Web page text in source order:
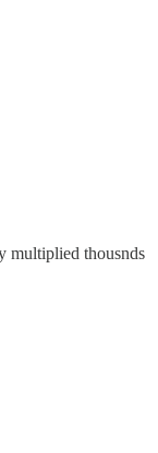
multiplied thousnds